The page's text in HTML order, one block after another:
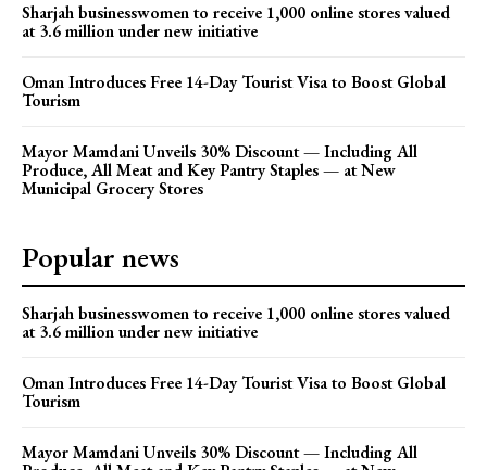
Sharjah businesswomen to receive 1,000 online stores valued
at 3.6 million under new initiative
Oman Introduces Free 14-Day Tourist Visa to Boost Global
Tourism
Mayor Mamdani Unveils 30% Discount — Including All
Produce, All Meat and Key Pantry Staples — at New
Municipal Grocery Stores
Popular news
Sharjah businesswomen to receive 1,000 online stores valued
at 3.6 million under new initiative
Oman Introduces Free 14-Day Tourist Visa to Boost Global
Tourism
Mayor Mamdani Unveils 30% Discount — Including All